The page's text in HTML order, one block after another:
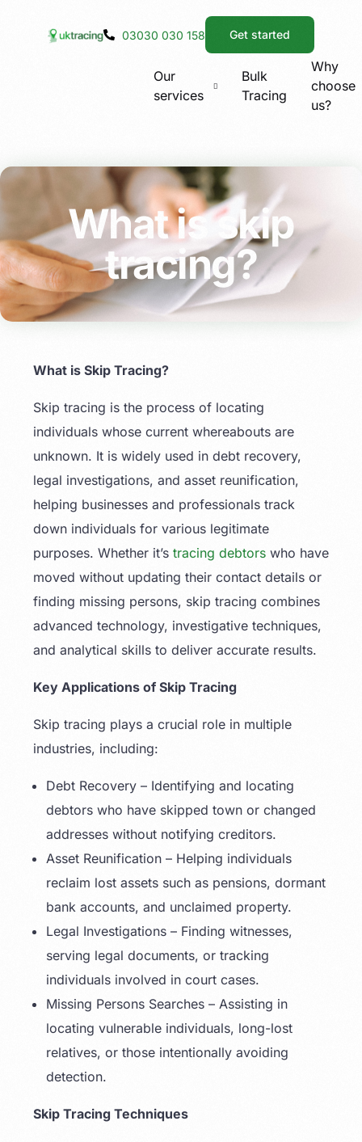
Our
services
Bulk
Tracing
Why
choose
us?
03030 030 158 Get started
What is skip
tracing?
What is Skip Tracing?
Skip tracing is the process of locating
individuals whose current whereabouts are
unknown. It is widely used in debt recovery,
legal investigations, and asset reunification,
helping businesses and professionals track
down individuals for various legitimate
purposes. Whether it’s tracing debtorswho have
moved without updating their contact details or
finding missing persons, skip tracing combines
advanced technology, investigative techniques,
and analytical skills to deliver accurate results.
Key Applications of Skip Tracing
Skip tracing plays a crucial role in multiple
industries, including:
Debt Recovery – Identifying and locating
debtors who have skipped town or changed
addresses without notifying creditors.
Asset Reunification – Helping individuals
reclaim lost assets such as pensions, dormant
bank accounts, and unclaimed property.
Legal Investigations – Finding witnesses,
serving legal documents, or tracking
individuals involved in court cases.
Missing Persons Searches – Assisting in
locating vulnerable individuals, long-lost
relatives, or those intentionally avoiding
detection.
Skip Tracing Techniques